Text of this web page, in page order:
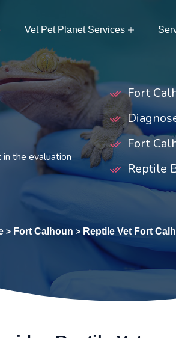
Vet Pet Planet Services
the evaluation
Fort
Fort
Reptile
> Fort Calhoun > Reptile Vet Fort